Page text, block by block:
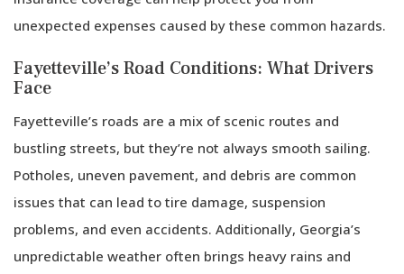
unexpected expenses caused by these common hazards.
Fayetteville’s Road Conditions: What Drivers
Face
Fayetteville’s roads are a mix of scenic routes and
bustling streets, but they’re not always smooth sailing.
Potholes, uneven pavement, and debris are common
issues that can lead to tire damage, suspension
problems, and even accidents. Additionally, Georgia’s
unpredictable weather often brings heavy rains and